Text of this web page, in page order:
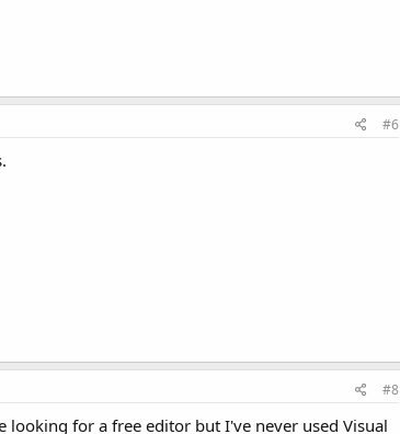
#6
#8
looking for a free editor but I've never used Visual